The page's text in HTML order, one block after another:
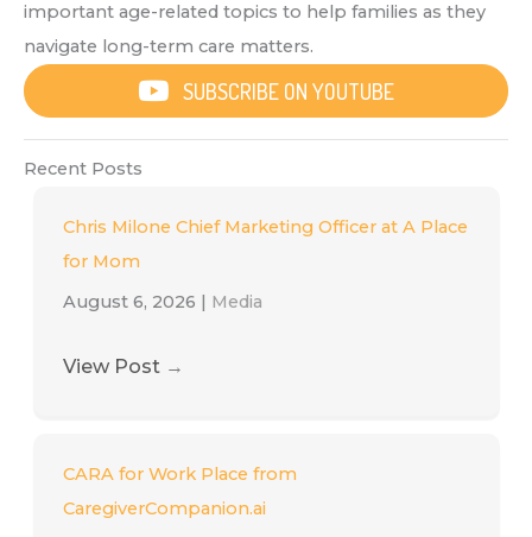
important age-related topics to help families as they
navigate long-term care matters.
SUBSCRIBE ON YOUTUBE
Recent Posts
Chris Milone Chief Marketing Officer at A Place
for Mom
August 6, 2026 | Media
View Post →
CARA for Work Place from
CaregiverCompanion.ai